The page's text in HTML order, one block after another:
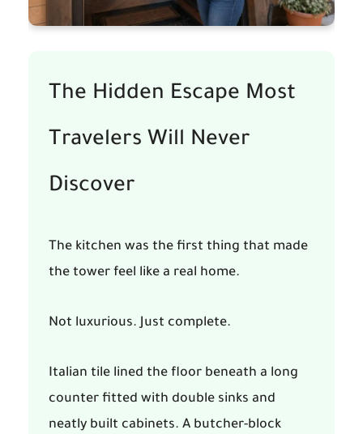
The Hidden Escape Most
Travelers Will Never
Discover
The kitchen was the first thing that made
the tower feel like a real home.
Not luxurious. Just complete.
Italian tile lined the floor beneath a long
counter fitted with double sinks and
neatly built cabinets. A butcher-block